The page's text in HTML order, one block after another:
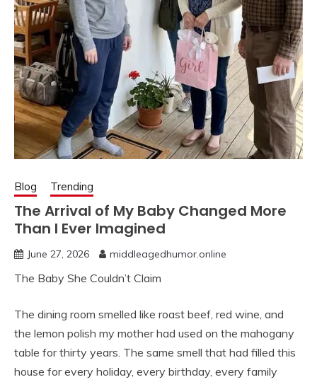
Blog Trending
The Arrival of My Baby Changed More
Than I Ever Imagined
June 27, 2026 middleagedhumor.online
The Baby She Couldn’t Claim
The dining room smelled like roast beef, red wine, and
the lemon polish my mother had used on the mahogany
table for thirty years. The same smell that had filled this
house for every holiday, every birthday, every family